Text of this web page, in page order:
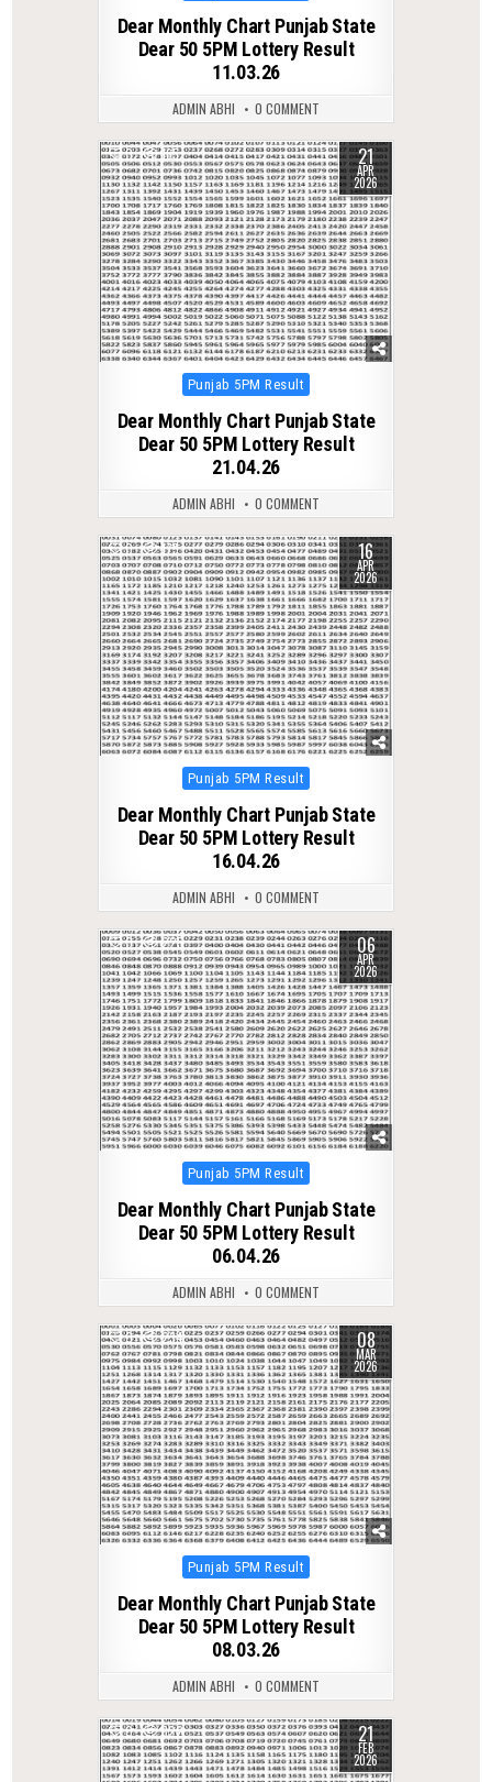
Dear Monthly Chart Punjab State
Dear 50 5PM Lottery Result
11.03.26
ADMIN ABHI 0 COMMENT
0 165 21
APR
2026
Posted
Punjab 5PM Result
Dear Monthly Chart Punjab State
Dear 50 5PM Lottery Result
21.04.26
ADMIN ABHI 0 COMMENT
0 175 16
APR
2026
Posted
Punjab 5PM Result
Dear Monthly Chart Punjab State
Dear 50 5PM Lottery Result
16.04.26
ADMIN ABHI 0 COMMENT
0 225 06
APR
2026
Posted
Punjab 5PM Result
Dear Monthly Chart Punjab State
Dear 50 5PM Lottery Result
06.04.26
ADMIN ABHI 0 COMMENT
0 234 08
MAR
2026
Posted
Punjab 5PM Result
Dear Monthly Chart Punjab State
Dear 50 5PM Lottery Result
08.03.26
ADMIN ABHI 0 COMMENT
0 322 21
FEB
2026